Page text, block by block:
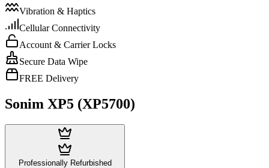
Vibration & Haptics
Cellular Connectivity
Account & Carrier Locks
Secure Data Wipe
FREE Delivery
Sonim XP5 (XP5700)
Professionally Refurbished